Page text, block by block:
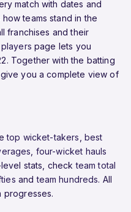
match with dates and
how teams stand in the
franchises and their
players page lets you
Together with the batting
you a complete view of
top wicket-takers best
four-wicket hauls
level stats, checkteam total
andteam hundreds. All
progresses.